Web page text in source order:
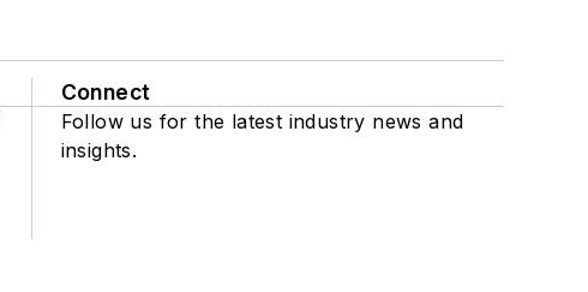
Connect
Follow us for the latest industry news and
insights.